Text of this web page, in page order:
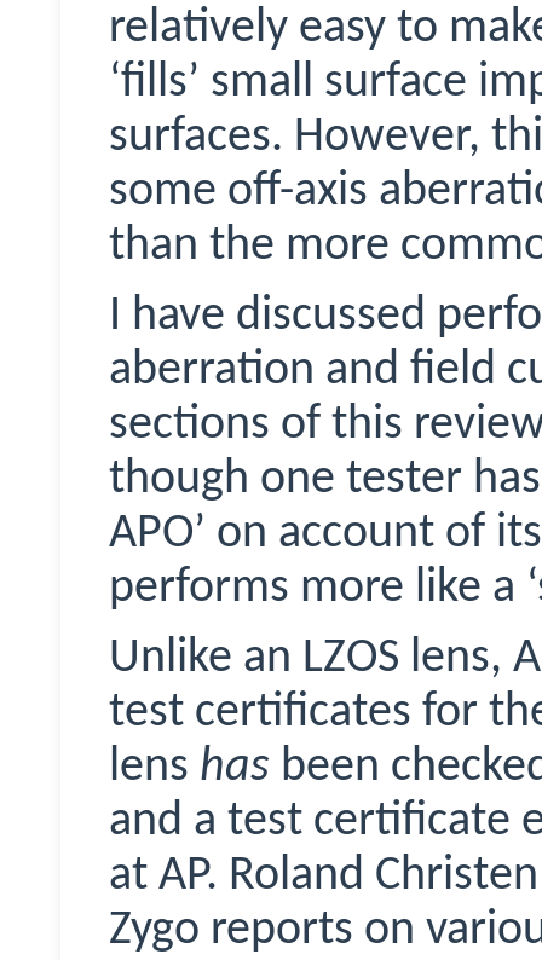
relatively easy to
‘fills’ small surface
surfaces. However,
some off-axis
than the more
I have discussed
aberration and field
sections of this
though one tester
APO’ on account of
performs more like a
Unlike an LZOS lens,
test certificates for
lens has been
and a test certificate
at AP. Roland
Zygo reports on